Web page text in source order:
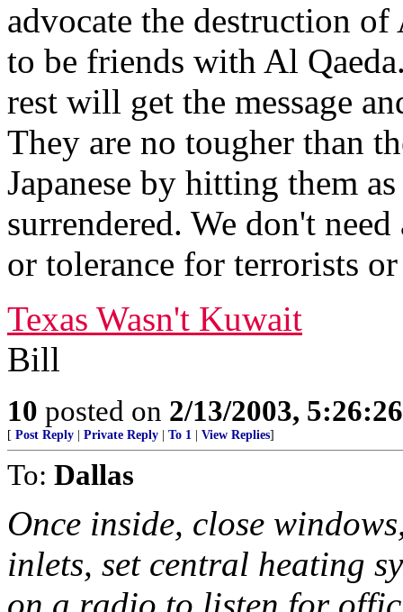
advocate the destruction
to be friends with Al
rest will get the message
They are no tougher than
Japanese by hitting them
surrendered. We don't
or tolerance for terrorists
Texas Wasn't Kuwait
Bill
10 posted on 2/13/2003,
[ Post Reply Private Reply To 1 View Replies]
To: Dallas
Once inside, close
inlets, set central heating